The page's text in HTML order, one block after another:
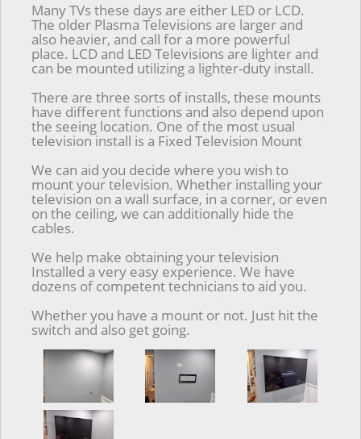
Many TVs these days are either LED or LCD.
The older Plasma Televisions are larger and
also heavier, and call for a more powerful
place. LCD and LED Televisions are lighter and
can be mounted utilizing a lighter-duty install.
There are three sorts of installs, these mounts
have different functions and also depend upon
the seeing location. One of the most usual
television install is a Fixed Television Mount
We can aid you decide where you wish to
mount your television. Whether installing your
television on a wall surface, in a corner, or even
on the ceiling, we can additionally hide the
cables.
We help make obtaining your television
Installed a very easy experience. We have
dozens of competent technicians to aid you.
Whether you have a mount or not. Just hit the
switch and also get going.